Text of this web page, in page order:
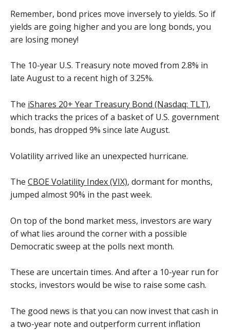
Remember, bond prices move inversely to yields. So if
yields are going higher and you are long bonds, you
are losing money!
The 10-year U.S. Treasury note moved from 2.8% in
late August to a recent high of 3.25%.
The iShares 20+ Year Treasury Bond (Nasdaq: TLT),
which tracks the prices of a basket of U.S. government
bonds, has dropped 9% since late August.
Volatility arrived like an unexpected hurricane.
The CBOE Volatility Index (VIX), dormant for months,
jumped almost 90% in the past week.
On top of the bond market mess, investors are wary
of what lies around the corner with a possible
Democratic sweep at the polls next month.
These are uncertain times. And after a 10-year run for
stocks, investors would be wise to raise some cash.
The good news is that you can now invest that cash in
a two-year note and outperform current inflation